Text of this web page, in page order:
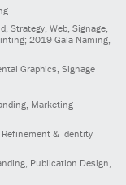
Strategy, Web, Signage,
2019 Gala Naming,
Graphics, Signage
Marketing
Refinement & Identity
Publication Design,